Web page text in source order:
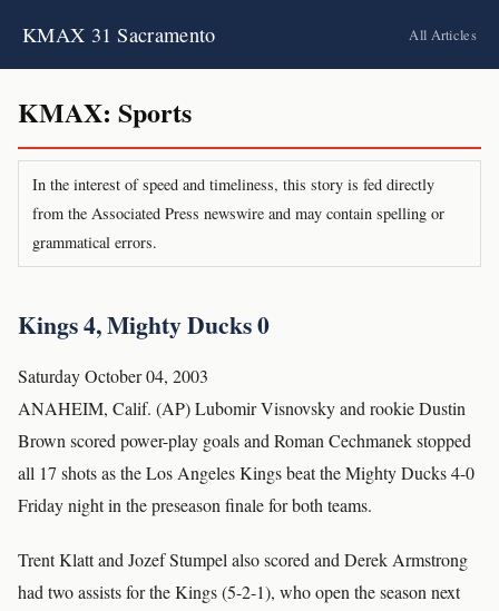
KMAX 31 Sacramento All Articles
KMAX: Sports
In the interest of speed and timeliness, this story is fed directly
from the Associated Press newswire and may contain spelling or
grammatical errors.
Kings 4, Mighty Ducks 0
Saturday October 04, 2003
ANAHEIM, Calif. (AP) Lubomir Visnovsky and rookie Dustin
Brown scored power-play goals and Roman Cechmanek stopped
all 17 shots as the Los Angeles Kings beat the Mighty Ducks 4-0
Friday night in the preseason finale for both teams.
Trent Klatt and Jozef Stumpel also scored and Derek Armstrong
had two assists for the Kings (5-2-1), who open the season next